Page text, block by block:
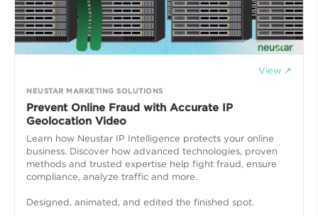
View ↗
NEUSTAR MARKETING SOLUTIONS
Prevent Online Fraud with Accurate IP
Geolocation Video
Learn how Neustar IP Intelligence protects your online
business. Discover how advanced technologies, proven
methods and trusted expertise help fight fraud, ensure
compliance, analyze traffic and more.
Designed, animated, and edited the finished spot.